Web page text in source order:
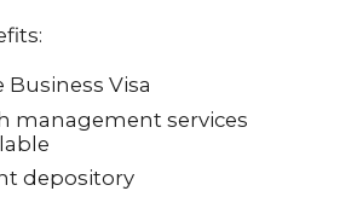
Business Visa
management services
depository